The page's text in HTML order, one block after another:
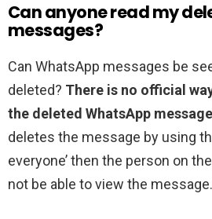
Can anyone read my
messages?
Can WhatsApp messages be
deleted? There is no official
the deleted WhatsApp
deletes the message by using
everyone’ then the person on
not be able to view the message.